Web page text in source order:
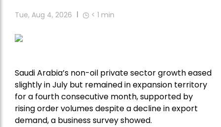
Tue, Aug 4, 2026 < 1 min
Saudi Arabia’s non-oil private sector growth eased
slightly in July but remained in expansion territory
for a fourth consecutive month, supported by
rising order volumes despite a decline in export
demand, a business survey showed.